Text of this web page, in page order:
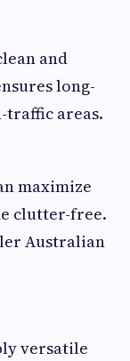
and
long-
traffic areas.
maximize
clutter-free.
Australian
versatile